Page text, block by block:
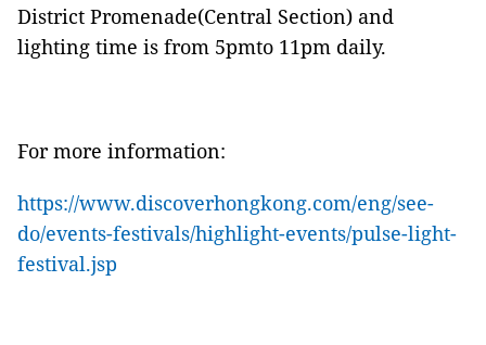
District Promenade(Central Section) and
lighting time is from 5pmto 11pm daily.
For more information:
https://www.discoverhongkong.com/eng/see-
do/events-festivals/highlight-events/pulse-light-
festival.jsp